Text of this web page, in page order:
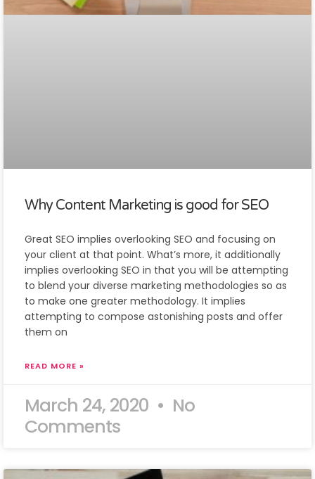
Why Content Marketing is good for SEO
Great SEO implies overlooking SEO and focusing on
your client at that point. What’s more, it additionally
implies overlooking SEO in that you will be attempting
to blend your diverse marketing methodologies so as
to make one greater methodology. It implies
attempting to compose astonishing posts and offer
them on
READ MORE »
March 24, 2020
No
Comments